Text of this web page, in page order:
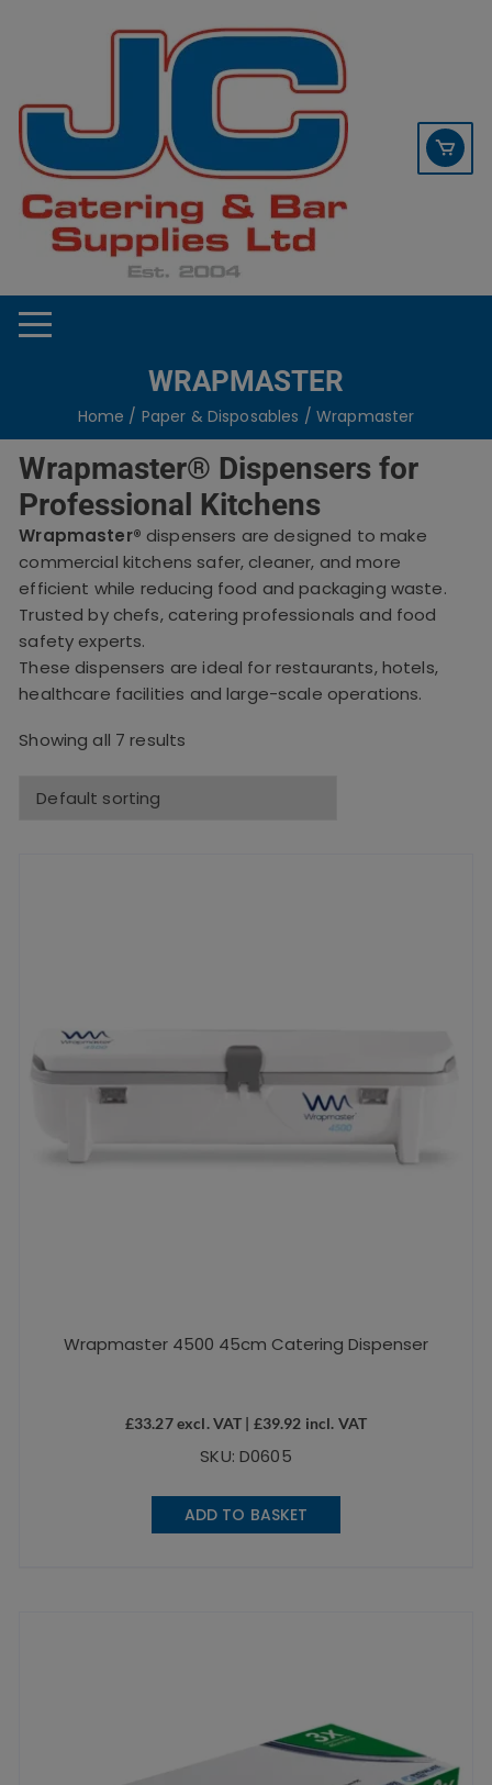
01253 766933
WRAPMASTER
Home / Paper & Disposables / Wrapmaster
Wrapmaster® Dispensers for
Professional Kitchens
Wrapmaster® dispensers are designed to make
commercial kitchens safer, cleaner, and more
efficient while reducing food and packaging waste.
Trusted by chefs, catering professionals and food
safety experts.
These dispensers are ideal for restaurants, hotels,
healthcare facilities and large-scale operations.
Showing all 7 results
Wrapmaster 4500 45cm Catering Dispenser
£33.27excl. VAT | £39.92 incl. VAT
SKU: D0605
ADD TO BASKET